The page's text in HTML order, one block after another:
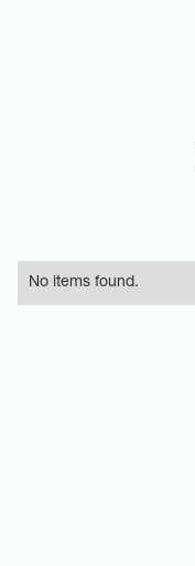
No items found.